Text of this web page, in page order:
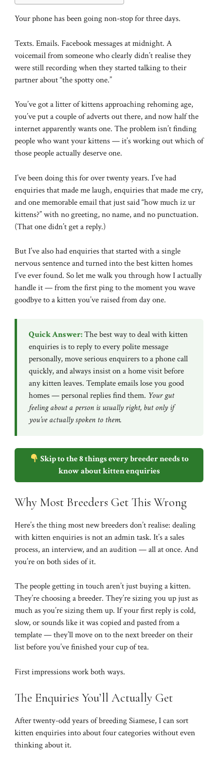
Your phone has been going non-stop for three days.
Texts. Emails. Facebook messages at midnight. A
voicemail from someone who clearly didn’t realise they
were still recording when they started talking to their
partner about “the spotty one.”
You’ve got a litter of kittens approaching rehoming age,
you’ve put a couple of adverts out there, and now half the
internet apparently wants one. The problem isn’t finding
people who want your kittens — it’s working out which of
those people actually deserve one.
I’ve been doing this for over twenty years. I’ve had
enquiries that made me laugh, enquiries that made me cry,
and one memorable email that just said “how much iz ur
kittens?” with no greeting, no name, and no punctuation.
(That one didn’t get a reply.)
But I’ve also had enquiries that started with a single
nervous sentence and turned into the best kitten homes
I’ve ever found. So let me walk you through how I actually
handle it — from the first ping to the moment you wave
goodbye to a kitten you’ve raised from day one.
Quick Answer:The best way to deal with kitten
enquiries is to reply to every polite message
personally, move serious enquirers to a phone call
quickly, and always insist on a home visit before
any kitten leaves. Template emails lose you good
homes — personal replies find them. Your gut
feeling about a person is usually right, but only if
you’ve actually spoken to them.
Skip to the 8 things every breeder needs to
know about kitten enquiries
Why Most Breeders Get This Wrong
Here’s the thing most new breeders don’t realise: dealing
with kitten enquiries is not an admin task. It’s a sales
process, an interview, and an audition — all at once. And
you’re on both sides of it.
The people getting in touch aren’t just buying a kitten.
They’re choosing a breeder. They’re sizing you up just as
much as you’re sizing them up. If your first reply is cold,
slow, or sounds like it was copied and pasted from a
template — they’ll move on to the next breeder on their
list before you’ve finished your cup of tea.
First impressions work both ways.
The Enquiries You’ll Actually Get
After twenty-odd years of breeding Siamese, I can sort
kitten enquiries into about four categories without even
thinking about it.